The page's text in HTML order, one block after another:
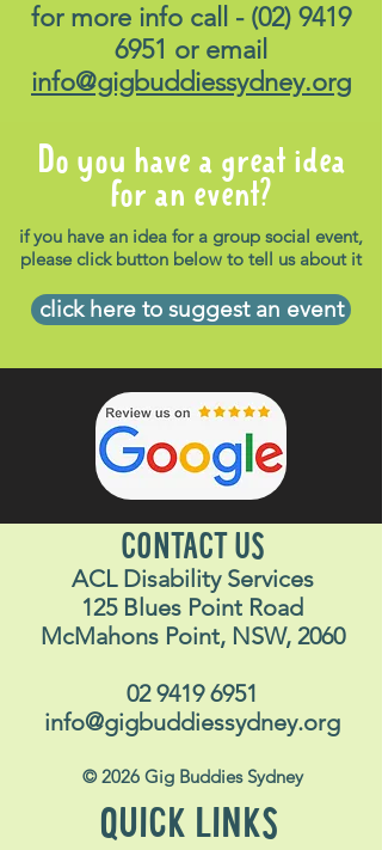
for more info call - (02) 9419
6951 or email
info@gigbuddiessydney.org
Do you have a great idea
for an event?
if you have an idea for a group social event,
please click button below to tell us about it
click here to suggest an event
CONTACT US
ACL Disability Services
125 Blues Point Road
McMahons Point, NSW, 2060
02 9419 6951
info@gigbuddiessydney.org
© 2026 Gig Buddies Sydney
QUICK LINKS